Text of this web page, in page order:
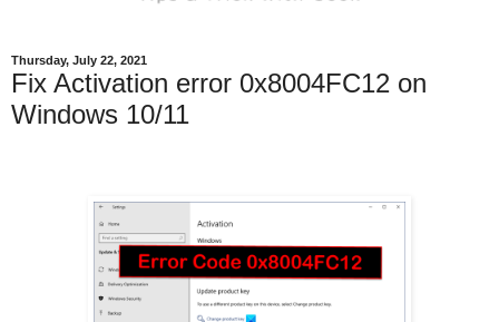
Thursday, July 22, 2021
Fix Activation error 0x8004FC12 on
Windows 10/11